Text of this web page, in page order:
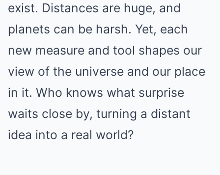
exist. Distances are huge, and
planets can be harsh. Yet, each
new measure and tool shapes our
view of the universe and our place
in it. Who knows what surprise
waits close by, turning a distant
idea into a real world?